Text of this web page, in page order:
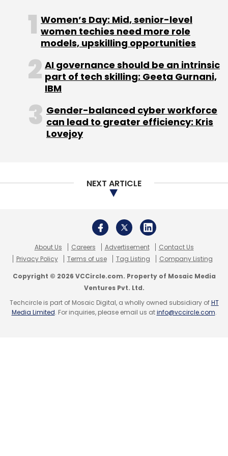
other major tech firms such as Adobe, Cisco
Systems, Tata Consultancy Services (TCS),
Infosys, Wipro, HCLTech, and Tech Mahindra,
among others, have also been actively
sharing their plans and outlook on this
opportunity.
Leave Your Comment(s)
Select your Newsletter frequency
Daily Newsletter
Weekly Newsletter
Monthly Newsletter
Subscribe
Women’s Day: Mid, senior-level
women techies need more role
models, upskilling opportunities
AI governance should be an intrinsic
part of tech skilling: Geeta Gurnani,
IBM
Gender-balanced cyber workforce
can lead to greater efficiency: Kris
Lovejoy
NEXT ARTICLE
About Us Careers Advertisement
Contact Us
Privacy Policy
Terms of use Tag Listing Company Listing
Copyright © 2026 VCCircle.com. Property of Mosaic Media
Ventures Pvt. Ltd.
Techcircle is part of Mosaic Digital, a wholly owned subsidiary ofHT
Media Limited. For inquiries, please email us atinfo@vccircle.com.